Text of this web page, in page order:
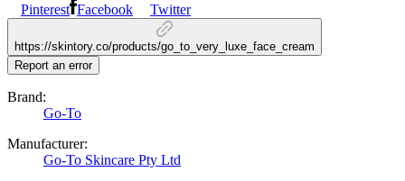
Pinterest Facebook Twitter
https://skintory.co/products/go_to_very_luxe_face_cream
Report an error
Brand:
Go-To
Manufacturer:
Go-To Skincare Pty Ltd